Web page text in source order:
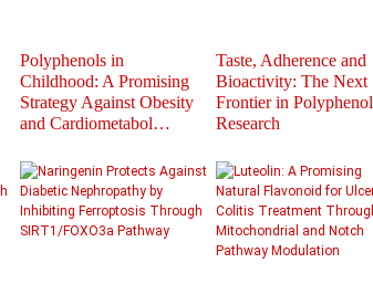
Polyphenols in
Childhood: A Promising
Strategy Against Obesity
and Cardiometabol…
Taste, Adherence and
Bioactivity: The Next
Frontier in Polyphenol
Research